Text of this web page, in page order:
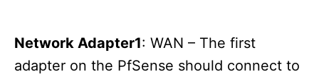
Network Adapter1: WAN – The first
adapter on the PfSense should connect to